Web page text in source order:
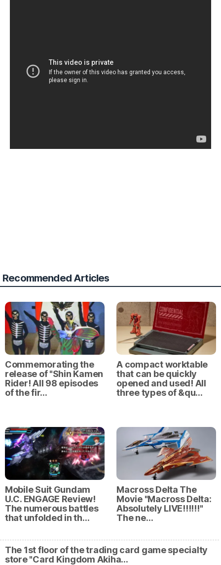
Recommended Articles
Commemorating the
release of "Shin Kamen
Rider! All 98 episodes
of the fir…
A compact worktable
that can be quickly
opened and used! All
three types of &qu…
Mobile Suit Gundam
U.C. ENGAGE Review!
The numerous battles
that unfolded in th…
Macross Delta The
Movie "Macross Delta:
Absolutely LIVE!!!!!!"
The ne…
The 1st floor of the trading card game specialty
store "Card Kingdom Akiha…